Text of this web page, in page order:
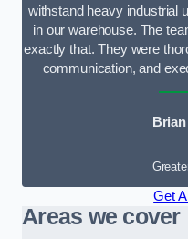
withstand heavy industrial
in our warehouse. The
exactly that. They were
communication, and
Get
Areas we cover